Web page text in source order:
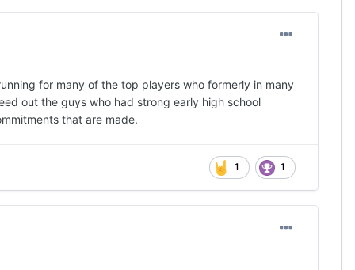
for many of the top players who formerly in many
out the guys who had strong early high school
that are made.
1 1